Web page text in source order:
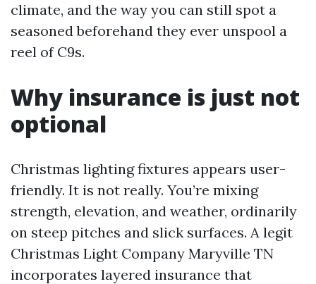
climate, and the way you can still spot a
seasoned beforehand they ever unspool a
reel of C9s.
Why insurance is just not
optional
Christmas lighting fixtures appears user-
friendly. It is not really. You’re mixing
strength, elevation, and weather, ordinarily
on steep pitches and slick surfaces. A legit
Christmas Light Company Maryville TN
incorporates layered insurance that